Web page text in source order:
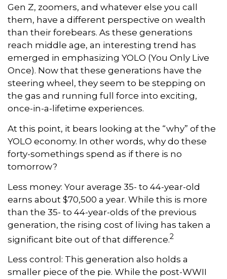
Gen Z, zoomers, and whatever else you call
them, have a different perspective on wealth
than their forebears. As these generations
reach middle age, an interesting trend has
emerged in emphasizing YOLO (You Only Live
Once). Now that these generations have the
steering wheel, they seem to be stepping on
the gas and running full force into exciting,
once-in-a-lifetime experiences.
At this point, it bears looking at the “why” of the
YOLO economy. In other words, why do these
forty-somethings spend as if there is no
tomorrow?
Less money: Your average 35- to 44-year-old
earns about $70,500 a year. While this is more
than the 35- to 44-year-olds of the previous
generation, the rising cost of living has taken a
significant bite out of that difference.2
Less control: This generation also holds a
smaller piece of the pie. While the post-WWII